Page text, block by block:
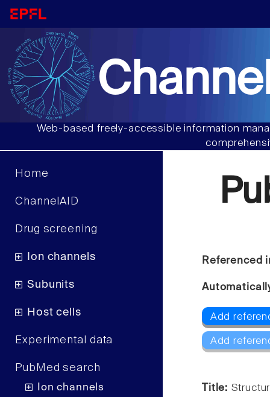
Web-based freely-accessible information
Home
ChannelAID
Drug screening
Ion channels
Subunits
Host cells
Experimental data
PubMed search
Ion channels
Referenced
Add
Add
Title: